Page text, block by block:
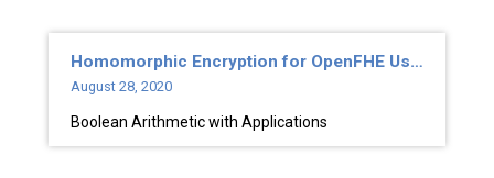
Homomorphic Encryption for OpenFHE Users
August 28, 2020
Boolean Arithmetic with Applications